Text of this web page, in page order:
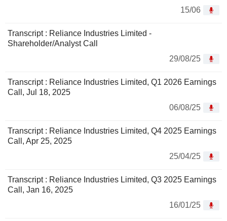
15/06
Transcript : Reliance Industries Limited -
Shareholder/Analyst Call
29/08/25
Transcript : Reliance Industries Limited, Q1 2026 Earnings
Call, Jul 18, 2025
06/08/25
Transcript : Reliance Industries Limited, Q4 2025 Earnings
Call, Apr 25, 2025
25/04/25
Transcript : Reliance Industries Limited, Q3 2025 Earnings
Call, Jan 16, 2025
16/01/25